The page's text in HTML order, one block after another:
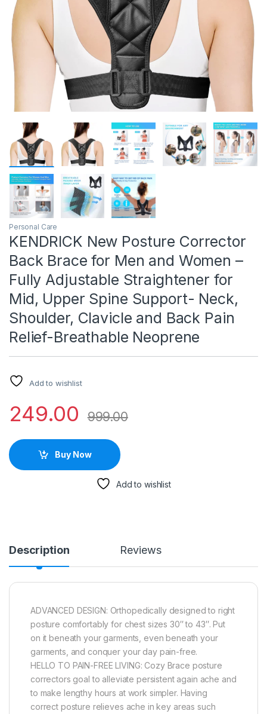
Personal Care
KENDRICK New Posture Corrector
Back Brace for Men and Women –
Fully Adjustable Straightener for
Mid, Upper Spine Support- Neck,
Shoulder, Clavicle and Back Pain
Relief-Breathable Neoprene
Add to wishlist
249.00 999.00
Buy Now
Add to wishlist
Description Reviews
ADVANCED DESIGN: Orthopedically designed to right
posture comfortably for chest sizes 30″ to 43″. Put
on it beneath your garments, even beneath your
garments, and conquer your day pain-free.
HELLO TO PAIN-FREE LIVING: Cozy Brace posture
correctors goal to alleviate persistent again ache and
to make lengthy hours at work simpler. Having
correct posture relieves ache in key areas such